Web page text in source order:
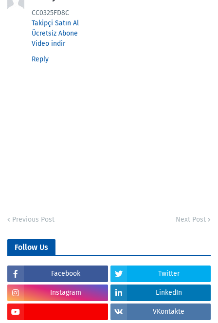
CC0325FD8C
Takipçi Satın Al
Ücretsiz Abone
Video indir
Reply
Previous Post Next Post
Follow Us
Facebook Twitter
Instagram LinkedIn
VKontakte